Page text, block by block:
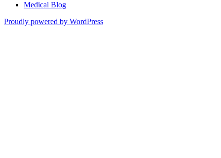
Medical Blog
Proudly powered by WordPress